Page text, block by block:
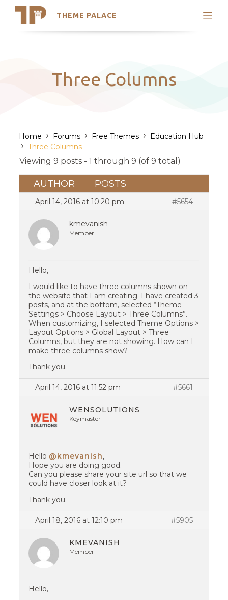
THEME PALACE
Search
Latest Themes
Trending Themes
Three Columns
Home › Forums › Free Themes › Education Hub
› Three Columns
Viewing 9 posts - 1 through 9 (of 9 total)
AUTHOR POSTS
April 14, 2016 at 10:20 pm #5654
kmevanish
Member
Hello,
I would like to have three columns shown on
the website that I am creating. I have created 3
posts, and at the bottom, selected “Theme
Settings > Choose Layout > Three Columns”.
When customizing, I selected Theme Options >
Layout Options > Global Layout > Three
Columns, but they are not showing. How can I
make three columns show?
Thank you.
April 14, 2016 at 11:52 pm #5661
WENSOLUTIONS
Keymaster
Hello @kmevanish,
Hope you are doing good.
Can you please share your site url so that we
could have closer look at it?
Thank you.
April 18, 2016 at 12:10 pm #5905
KMEVANISH
Member
Hello,